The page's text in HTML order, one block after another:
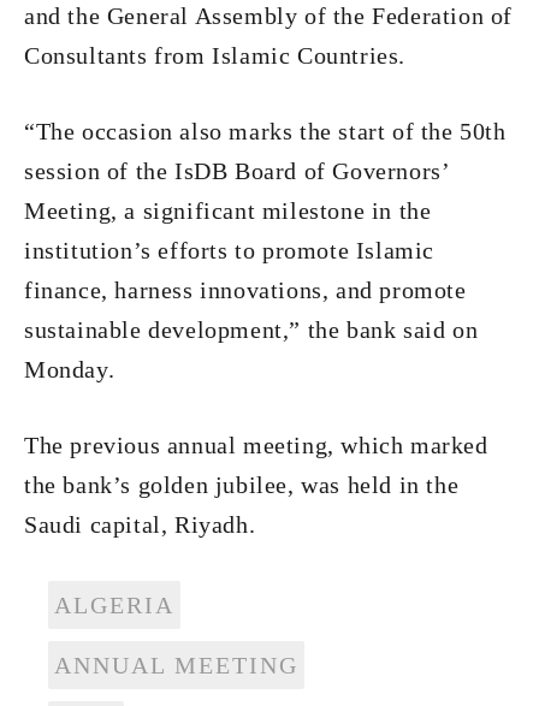
and the General Assembly of the Federation of
Consultants from Islamic Countries.
“The occasion also marks the start of the 50th
session of the IsDB Board of Governors’
Meeting, a significant milestone in the
institution’s efforts to promote Islamic
finance, harness innovations, and promote
sustainable development,” the bank said on
Monday.
The previous annual meeting, which marked
the bank’s golden jubilee, was held in the
Saudi capital, Riyadh.
ALGERIA
ANNUAL MEETING